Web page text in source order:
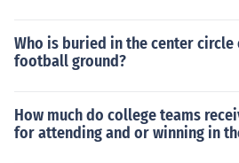
Who is buried in the center circle
football ground?
How much do college teams
for attending and or winning in